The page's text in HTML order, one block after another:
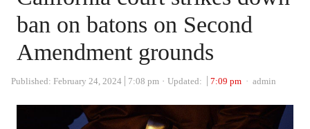
ban on batons on Second
Amendment grounds
Published: February 24, 2024 7:08 pm Updated: 7:09 pm Author
admin